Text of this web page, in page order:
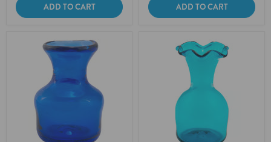
ADD TO CART ADD TO CART